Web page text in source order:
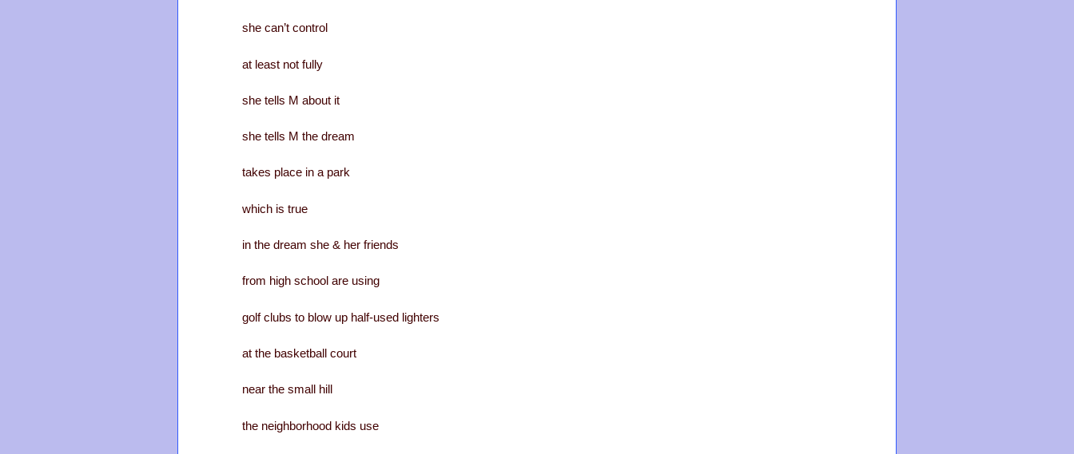
she can’t control
at least not fully
she tells M about it
she tells M the dream
takes place in a park
which is true
in the dream she & her friends
from high school are using
golf clubs to blow up half-used lighters
at the basketball court
near the small hill
the neighborhood kids use